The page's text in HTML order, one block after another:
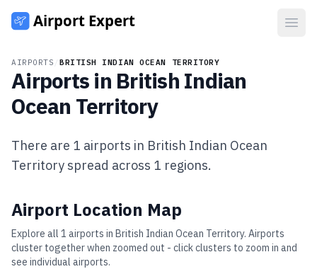
AIRPORTS BRITISH INDIAN OCEAN TERRITORY
Airports in British Indian
Ocean Territory
There are 1 airports in British Indian Ocean
Territory spread across 1 regions.
Airport Location Map
Explore all 1 airports in British Indian Ocean Territory. Airports
cluster together when zoomed out - click clusters to zoom in and
see individual airports.